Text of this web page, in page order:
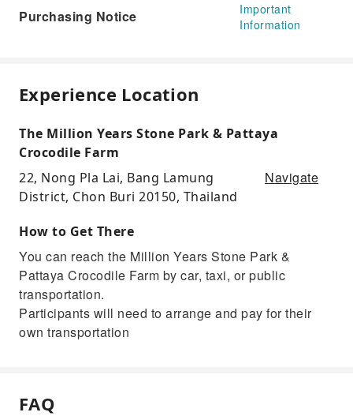
Purchasing Notice
Important
Information
Experience Location
The Million Years Stone Park & Pattaya
Crocodile Farm
22, Nong Pla Lai, Bang Lamung
District, Chon Buri 20150, Thailand
Navigate
How to Get There
You can reach the Million Years Stone Park &
Pattaya Crocodile Farm by car, taxi, or public
transportation.
Participants will need to arrange and pay for their
own transportation
FAQ